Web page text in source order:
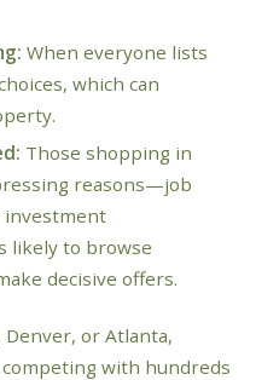
When everyone lists
which can
Those shopping in
reasons—job
investment
likely to browse
decisive offers.
Denver, or Atlanta,
with hundreds